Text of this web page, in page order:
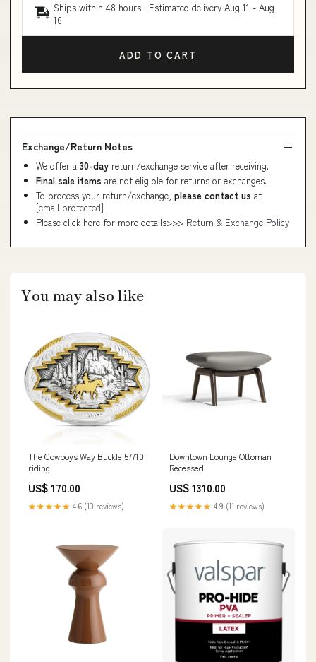
Ships within 48 hours · Estimated delivery Aug 11 - Aug
16
ADD TO CART
Exchange/Return Notes
We offer a 30-day return/exchange service after receiving.
Final sale items are not eligible for returns or exchanges.
To process your return/exchange, please contact us at
[email protected]
Please click here for more details>>> Return & Exchange Policy
You may also like
The Cowboys Way Buckle 57710
riding
US$ 170.00
★★★★★ 4.6 (10 reviews)
Downtown Lounge Ottoman
Recessed
US$ 1310.00
★★★★★ 4.9 (11 reviews)